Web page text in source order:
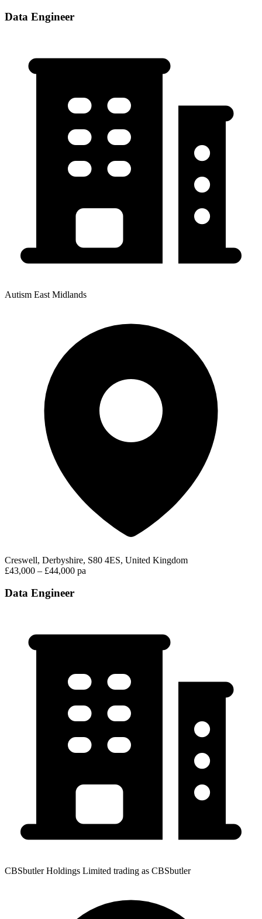
Data Engineer
Autism East Midlands
Creswell, Derbyshire, S80 4ES, United Kingdom
£43,000 – £44,000 pa
Data Engineer
CBSbutler Holdings Limited trading as CBSbutler